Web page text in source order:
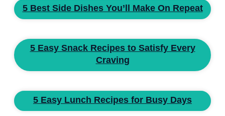
5 Best Side Dishes You’ll Make On Repeat
5 Easy Snack Recipes to Satisfy Every
Craving
5 Easy Lunch Recipes for Busy Days